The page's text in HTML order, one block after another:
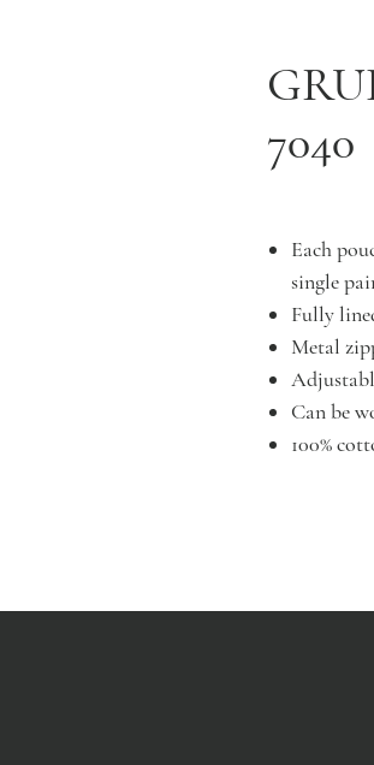
7040
Each
single
Fully
Metal
Can be
100%